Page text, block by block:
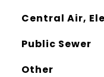
Central Air,
Public Sewer
Other